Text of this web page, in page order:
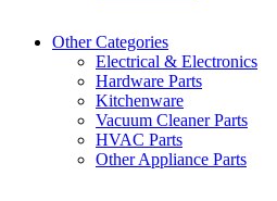
Other Categories
Electrical & Electronics
Hardware Parts
Kitchenware
Vacuum Cleaner Parts
HVAC Parts
Other Appliance Parts